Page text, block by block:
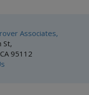
Associates,
St,
95112